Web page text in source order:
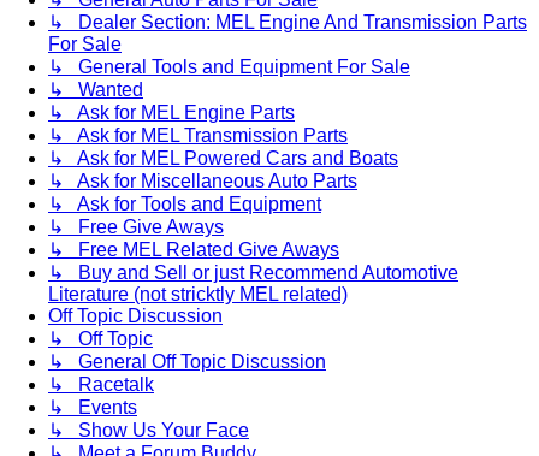
↳ Dealer Section: MEL Engine And Transmission Parts
For Sale
↳ General Tools and Equipment For Sale
↳ Wanted
↳ Ask for MEL Engine Parts
↳ Ask for MEL Transmission Parts
↳ Ask for MEL Powered Cars and Boats
↳ Ask for Miscellaneous Auto Parts
↳ Ask for Tools and Equipment
↳ Free Give Aways
↳ Free MEL Related Give Aways
↳ Buy and Sell or just Recommend Automotive
Literature (not stricktly MEL related)
Off Topic Discussion
↳ Off Topic
↳ General Off Topic Discussion
↳ Racetalk
↳ Events
↳ Show Us Your Face